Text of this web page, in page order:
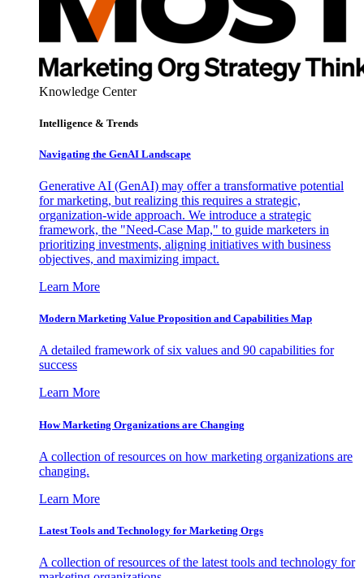
Knowledge Center
Intelligence & Trends
Navigating the GenAI Landscape
Generative AI (GenAI) may offer a transformative potential
for marketing, but realizing this requires a strategic,
organization-wide approach. We introduce a strategic
framework, the "Need-Case Map," to guide marketers in
prioritizing investments, aligning initiatives with business
objectives, and maximizing impact.
Learn More
Modern Marketing Value Proposition and Capabilities Map
A detailed framework of six values and 90 capabilities for
success
Learn More
How Marketing Organizations are Changing
A collection of resources on how marketing organizations are
changing.
Learn More
Latest Tools and Technology for Marketing Orgs
A collection of resources of the latest tools and technology for